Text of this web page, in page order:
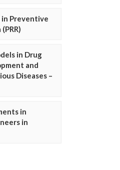
in Preventive
in Drug
and
Diseases –
in
in